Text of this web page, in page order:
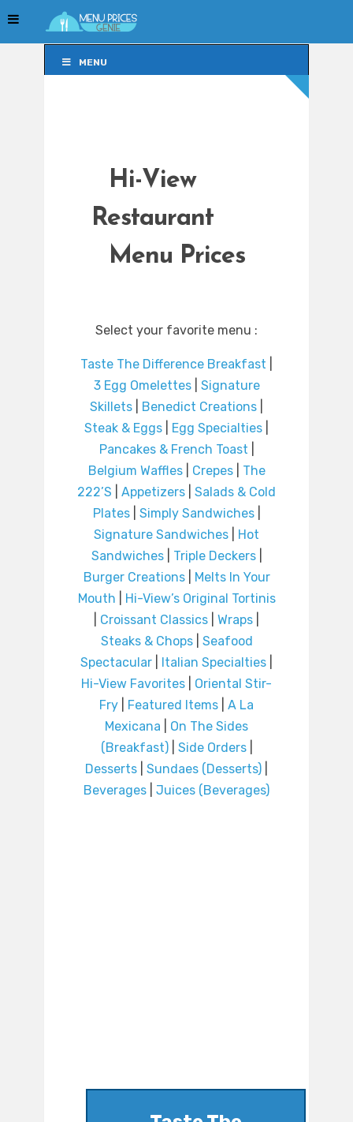
MENU
Hi-View
Restaurant
Menu Prices
Select your favorite menu :
Taste The Difference Breakfast
3 Egg Omelettes| Signature
Skillets
Benedict Creations
Steak & Eggs
Egg Specialties
Pancakes & French Toast
Belgium Waffles| Crepes| The
222’S
Appetizers
Salads & Cold
Plates| Simply Sandwiches|
Signature Sandwiches
Hot
Sandwiches| Triple Deckers|
Burger Creations|
Melts In Your
Mouth
Hi-View’s Original Tortinis
Croissant Classics Wraps
Steaks & Chops| Seafood
Spectacular
Italian Specialties
Hi-View Favorites
Oriental Stir-
Fry
Featured Items
A La
Mexicana
On The Sides
(Breakfast)| Side Orders|
Desserts
Sundaes (Desserts)
Beverages
Juices (Beverages)